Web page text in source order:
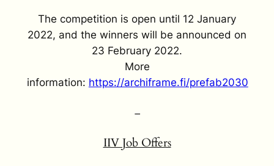
The competition is open until 12 January
2022, and the winners will be announced on
23 February 2022.
More
information: https://archiframe.fi/prefab2030
–
IIV Job Offers